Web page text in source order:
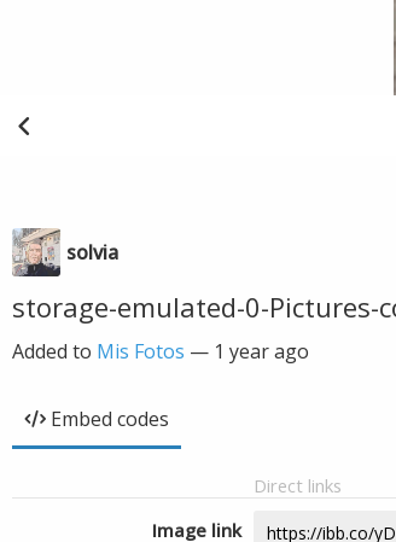
solvia
storage-emulated-0-Pictures-
Added to Mis Fotos — 1 year ago
Embed codes
Direct links
Image link